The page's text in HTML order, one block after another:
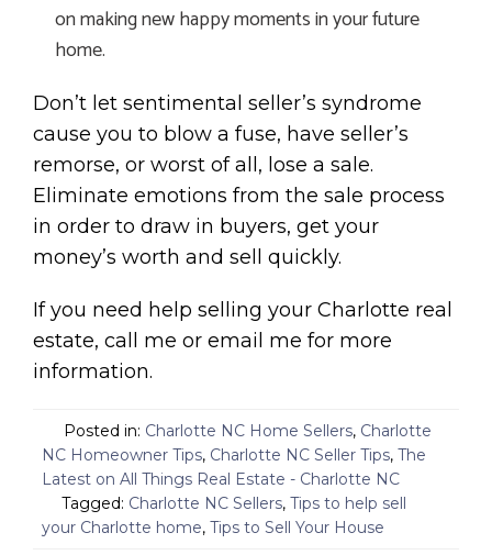
on making new happy moments in your future
home.
Don’t let sentimental seller’s syndrome
cause you to blow a fuse, have seller’s
remorse, or worst of all, lose a sale.
Eliminate emotions from the sale process
in order to draw in buyers, get your
money’s worth and sell quickly.
If you need help selling your Charlotte real
estate, call me or email me for more
information.
Posted in: Charlotte NC Home Sellers, Charlotte
NC Homeowner Tips, Charlotte NC Seller Tips, The
Latest on All Things Real Estate - Charlotte NC
Tagged: Charlotte NC Sellers, Tips to help sell
your Charlotte home, Tips to Sell Your House